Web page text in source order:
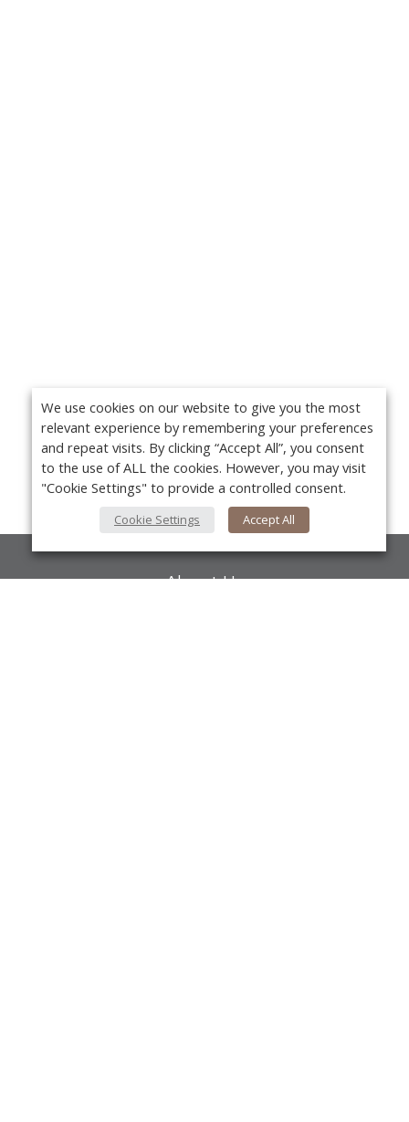
About Us
We use cookies on our website to give you the most
relevant experience by remembering your preferences
and repeat visits. By clicking “Accept All”, you consent
to the use of ALL the cookies. However, you may visit
"Cookie Settings" to provide a controlled consent.
Cookie Settings Accept All